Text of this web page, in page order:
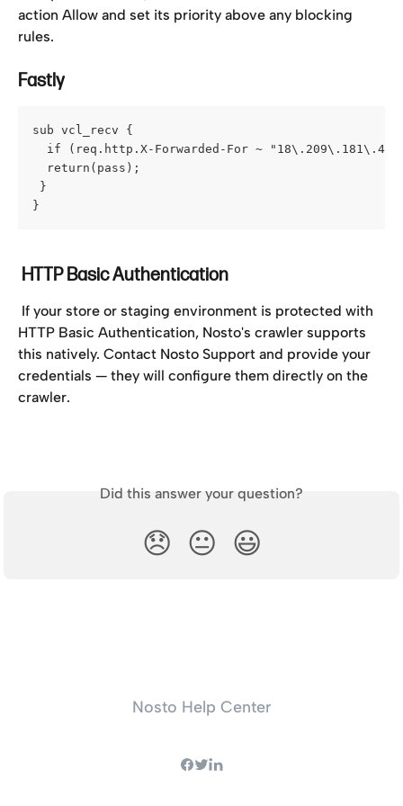
action Allow and set its priority above any blocking
rules.
Fastly
sub vcl_recv {
if (req.http.X-Forwarded-For ~
  return(pass);
}
}
HTTP Basic Authentication
HTTP Basic Authentication, Nosto's crawler supports
this natively. Contact Nosto Support and provide your
credentials — they will configure them directly on the
crawler.
Did this answer your question?
😞 😐 😃
Nosto Help Center